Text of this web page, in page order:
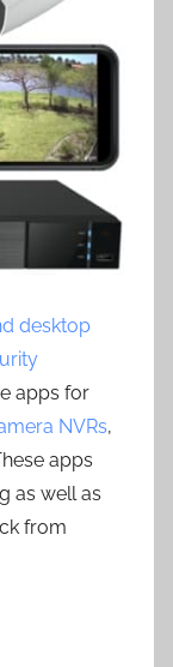
desktop
apps for
NVRs,
apps
as well as
from